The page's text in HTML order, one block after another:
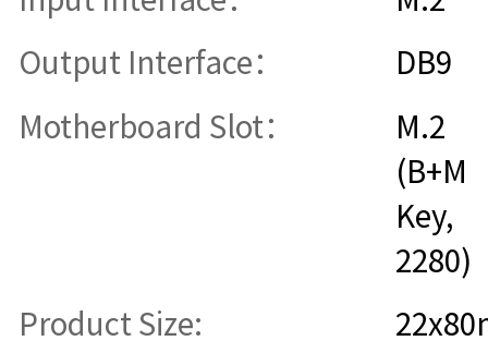
Output Interface： DB9
Motherboard Slot：
M.2
(B+M
Key,
2280)
Product Size: